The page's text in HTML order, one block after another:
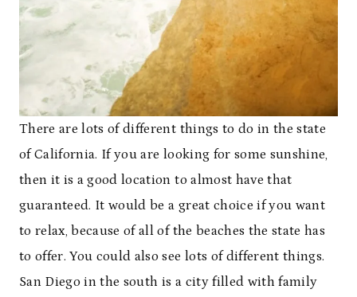
There are lots of different things to do in the state
of California. If you are looking for some sunshine,
then it is a good location to almost have that
guaranteed. It would be a great choice if you want
to relax, because of all of the beaches the state has
to offer. You could also see lots of different things.
San Diego in the south is a city filled with family